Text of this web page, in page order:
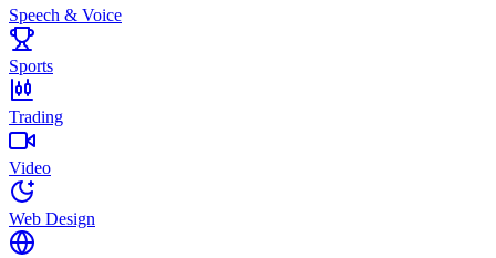
Speech & Voice
Sports
Trading
Video
Web Design